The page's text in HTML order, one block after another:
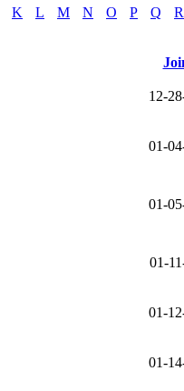
K L M N O P Q
R
12-
01-
01-
01-
01-
01-